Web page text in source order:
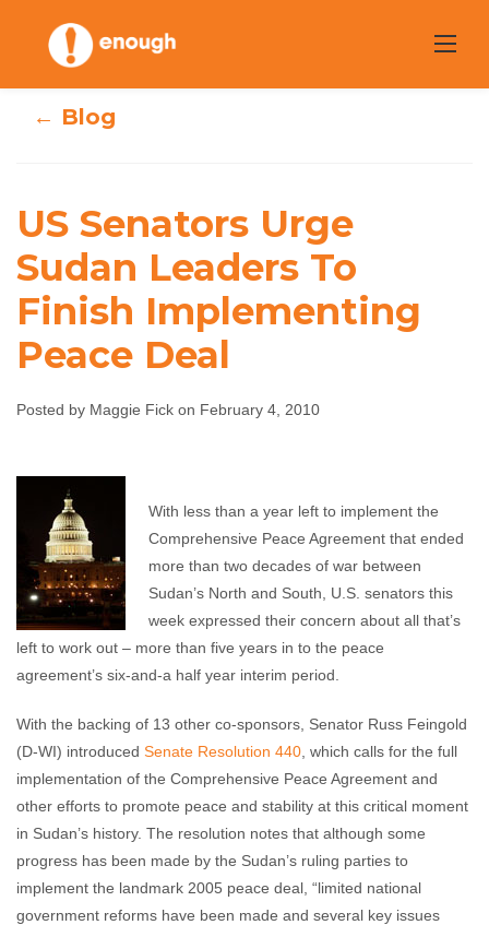
content
US Senators Urge
Sudan Leaders To
Finish
Implementing
Peace Deal
Maggie Fick
← Blog
US Senators Urge
Sudan Leaders To
Finish Implementing
Peace Deal
Posted by Maggie Fick on February 4, 2010
With less than a year left to implement the
Comprehensive Peace Agreement that ended
more than two decades of war between
Sudan’s North and South, U.S. senators this
week expressed their concern about all that’s
left to work out – more than five years in to the peace
agreement’s six-and-a half year interim period.
With the backing of 13 other co-sponsors, Senator Russ Feingold
(D-WI) introduced Senate Resolution 440 , which calls for the full
implementation of the Comprehensive Peace Agreement and
other efforts to promote peace and stability at this critical moment
in Sudan’s history. The resolution notes that although some
progress has been made by the Sudan’s ruling parties to
implement the landmark 2005 peace deal, “limited national
government reforms have been made and several key issues